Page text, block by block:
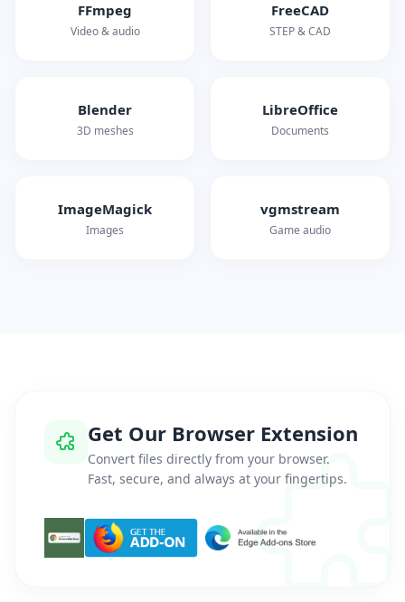
FFmpeg
Video & audio
FreeCAD
STEP & CAD
Blender
3D meshes
LibreOffice
Documents
ImageMagick
Images
vgmstream
Game audio
Get Our Browser Extension
Convert files directly from your browser.
Fast, secure, and always at your fingertips.